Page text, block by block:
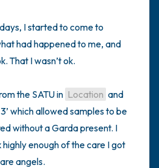
I started to come to
had happened to me, and
That I wasn’t ok.
the SATU in Location and
which allowed samples to be
without a Garda present. I
highly enough of the care I got
angels.